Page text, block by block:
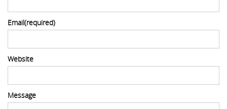
Email(required)
Website
Message